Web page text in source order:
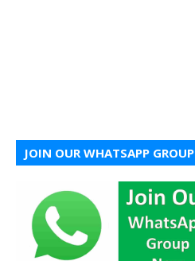
JOIN OUR WHATSAPP GROUP